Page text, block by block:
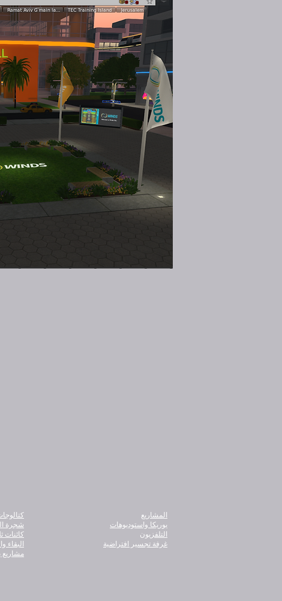
شجرة
كائنات
البقاء
مشاريع
المشاريع
يوريكا واستوديوهات
التلفزيون
غرفة تجسير افتراضية